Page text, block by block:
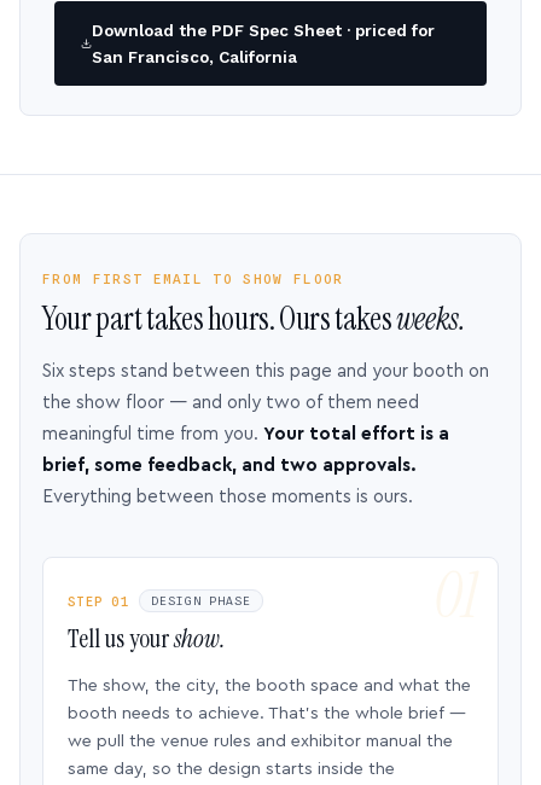
Download the PDF Spec Sheet · priced for
San Francisco, California
FROM FIRST EMAIL TO SHOW FLOOR
Your part takes hours. Ours takesweeks.
Six steps stand between this page and your booth on
the show floor — and only two of them need
meaningful time from you. Your total effort is a
brief, some feedback, and two approvals.
Everything between those moments is ours.
STEP 01 DESIGN PHASE
Tell us yourshow.
The show, the city, the booth space and what the
booth needs to achieve. That’s the whole brief —
we pull the venue rules and exhibitor manual the
same day, so the design starts inside the